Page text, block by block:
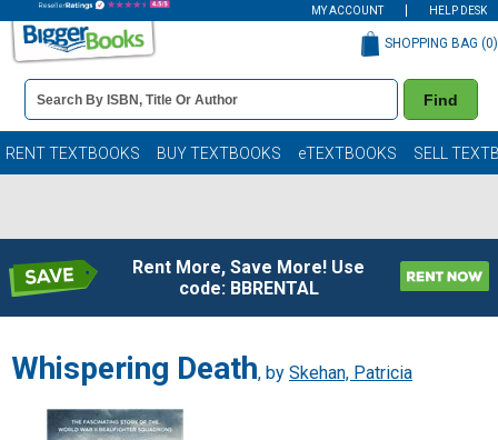
MY ACCOUNT HELP DESK
Book
Details
Search
Bar
Find
SHOPPING BAG (0)
RENT TEXTBOOKS BUY TEXTBOOKS eTEXTBOOKS SELL
Rent More, Save More! Use
code: BBRENTAL
Whispering Death, by Skehan, Patricia